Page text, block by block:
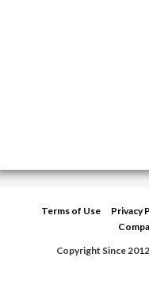
Terms of Use Privacy
Copyright Since